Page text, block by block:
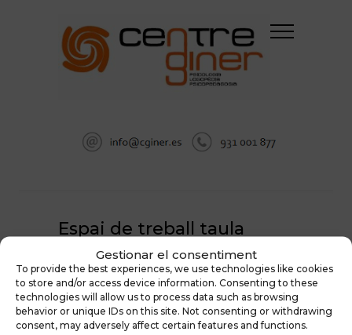
Gestionar el consentiment
To provide the best experiences, we use technologies like cookies
to store and/or access device information. Consenting to these
technologies will allow us to process data such as browsing
behavior or unique IDs on this site. Not consenting or withdrawing
consent, may adversely affect certain features and functions.
Espai de treball taula
ESPAI COWORKING SANITARI A SABADELL
ESPAI DE TREBALL TAULA